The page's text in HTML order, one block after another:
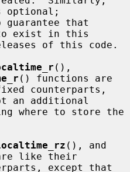
optional;
exist in this
() functions are
an additional
like their